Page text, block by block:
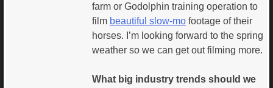
farm or Godolphin training operation to
film beautiful slow-mofootage of their
horses. I’m looking forward to the spring
weather so we can get out filming more.
What big industry trends should we